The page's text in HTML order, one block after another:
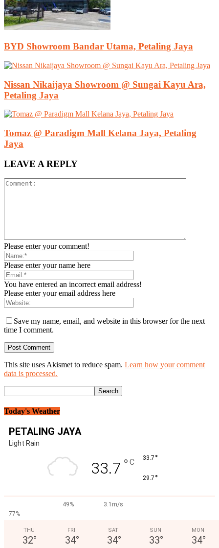
BYD Showroom Bandar Utama, Petaling Jaya
Nissan Nikaijaya Showroom @ Sungai Kayu Ara,
Petaling Jaya
Tomaz @ Paradigm Mall Kelana Jaya, Petaling
Jaya
LEAVE A REPLY
Please enter your comment!
Please enter your name here
You have entered an incorrect email address!
Please enter your email address here
Save my name, email, and website in this browser for the next
time I comment.
This site uses Akismet to reduce spam. Learn how your comment
data is processed.
Today's Weather
PETALING JAYA
Light Rain
33.7 ° C 33.7 °
29.7 °
49%
3.1m/s
77%
THU
32°
FRI
34°
SAT
34°
SUN
33°
MON
34°